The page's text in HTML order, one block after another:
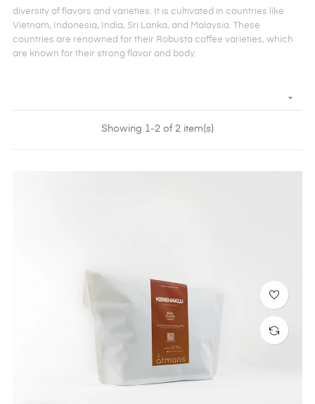
diversity of flavors and varieties. It is cultivated in countries like
Vietnam, Indonesia, India, Sri Lanka, and Malaysia. These
countries are renowned for their Robusta coffee varieties, which
are known for their strong flavor and body.

Showing 1-2 of 2 item(s)